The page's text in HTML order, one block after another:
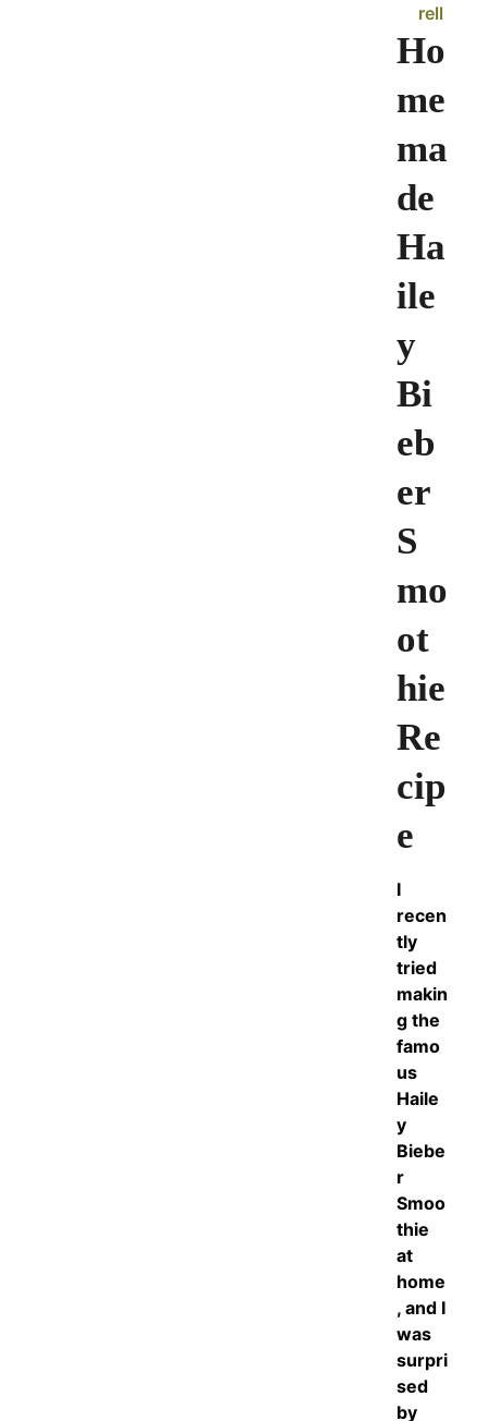
rell
Ho
me
ma
de
Ha
ile
y
Bi
eb
er
S
mo
ot
hie
Re
cip
e
I
recen
tly
tried
makin
g the
famo
us
Haile
y
Biebe
r
Smoo
thie
at
home
, and I
was
surpri
sed
by